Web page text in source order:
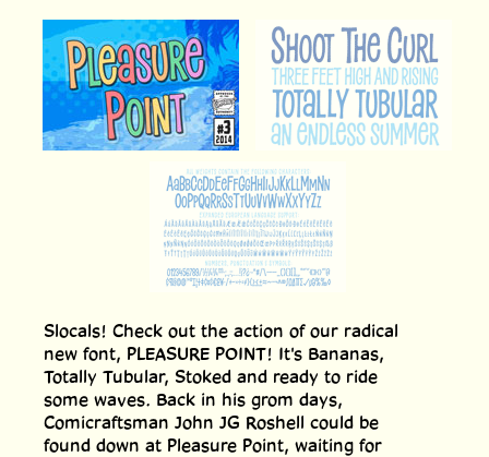
Slocals! Check out the action of our radical
new font, PLEASURE POINT! It's Bananas,
Totally Tubular, Stoked and ready to ride
some waves. Back in his grom days,
Comicraftsman John JG Roshell could be
found down at Pleasure Point, waiting for